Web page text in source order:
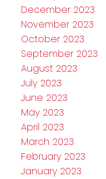
December 2023
November 2023
October 2023
September 2023
August 2023
July 2023
June 2023
May 2023
April 2023
March 2023
February 2023
January 2023